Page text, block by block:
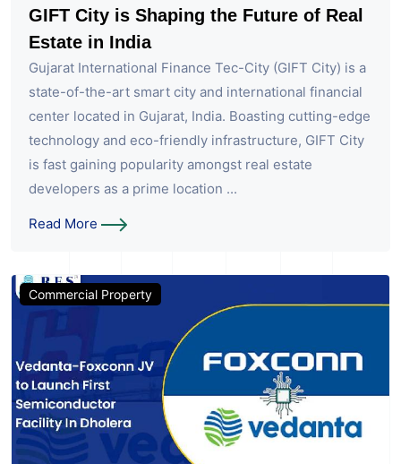
GIFT City is Shaping the Future of Real
Estate in India
Gujarat International Finance Tec-City (GIFT City) is a
state-of-the-art smart city and international financial
center located in Gujarat, India. Boasting cutting-edge
technology and eco-friendly infrastructure, GIFT City
is fast gaining popularity amongst real estate
developers as a prime location ...
Read More
Commercial Property